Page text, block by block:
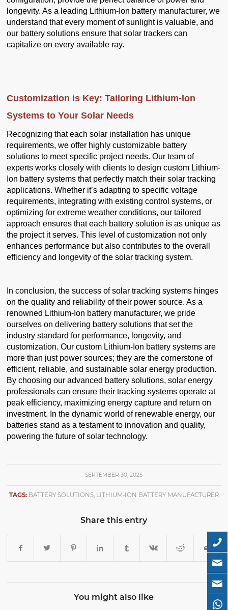
longevity. As a leading Lithium-Ion battery manufacturer, we
understand that every moment of sunlight is valuable, and
our battery solutions ensure that solar trackers can
capitalize on every available ray.
Customization is Key: Tailoring Lithium-Ion
Systems to Your Solar Needs
Recognizing that each solar installation has unique
requirements, we offer highly customizable battery
solutions to meet specific project needs. Our team of
experts works closely with clients to design custom Lithium-
Ion battery systems that perfectly match their solar tracking
applications. Whether it’s adapting to specific voltage
requirements, integrating with existing control systems, or
optimizing for extreme weather conditions, our tailored
approach ensures that each battery solution is as unique as
the project it serves. This level of customization not only
enhances performance but also contributes to the overall
efficiency and longevity of the solar tracking system.
In conclusion, the success of solar tracking systems hinges
on the quality and reliability of their power source. As a
renowned Lithium-Ion battery manufacturer, we pride
ourselves on delivering battery solutions that set the
industry standard for performance, longevity, and
customization. Our custom Lithium-Ion battery systems are
more than just power sources; they are the cornerstone of
efficient, reliable, and sustainable solar energy production.
By choosing our advanced battery solutions, solar energy
professionals can ensure their tracking systems operate at
peak efficiency, maximizing energy capture and return on
investment. In the dynamic world of renewable energy, our
batteries stand as a testament to innovation and quality,
powering the future of solar technology.
SEPTEMBER 30, 2025
TAGS: BATTERY SOLUTIONS, LITHIUM-ION BATTERY MANUFACTURER
Share this entry
You might also like